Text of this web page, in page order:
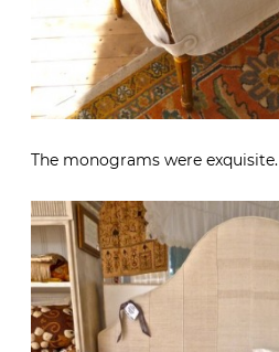
The monograms were exquisite.